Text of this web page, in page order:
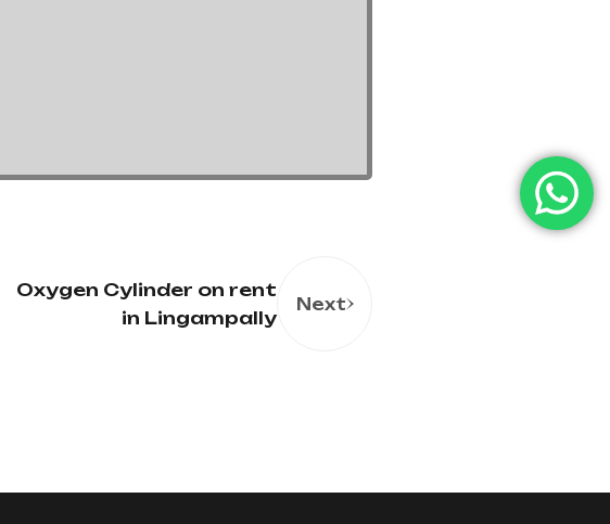
Oxygen Cylinder on rent
in Lingampally
Next